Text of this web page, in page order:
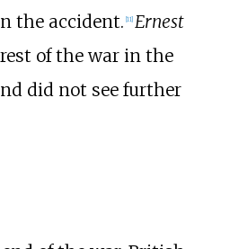
the accident. 11] Ernest
of the war in the
did not see further